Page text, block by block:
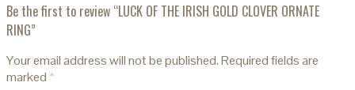
Be the first to review “LUCK OF THE IRISH GOLD CLOVER ORNATE
RING”
Your email address will not be published.Required fields are
marked *